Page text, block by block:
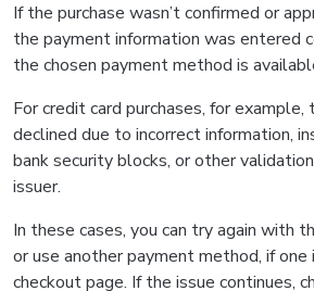
If the purchase wasn’t confirmed or
the payment information was entered
the chosen payment method is
For credit card purchases, for example,
declined due to incorrect information,
bank security blocks, or other
issuer.
In these cases, you can try again with
or use another payment method, if
checkout page. If the issue continues,